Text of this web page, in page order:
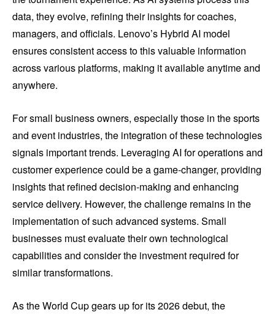
data, they evolve, refining their insights for coaches,
managers, and officials. Lenovo’s Hybrid AI model
ensures consistent access to this valuable information
across various platforms, making it available anytime and
anywhere.
For small business owners, especially those in the sports
and event industries, the integration of these technologies
signals important trends. Leveraging AI for operations and
customer experience could be a game-changer, providing
insights that refined decision-making and enhancing
service delivery. However, the challenge remains in the
implementation of such advanced systems. Small
businesses must evaluate their own technological
capabilities and consider the investment required for
similar transformations.
As the World Cup gears up for its 2026 debut, the